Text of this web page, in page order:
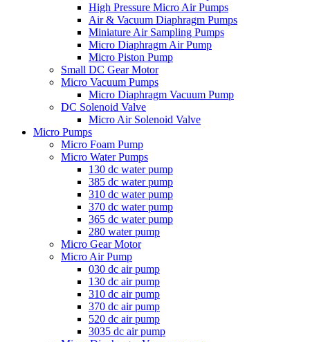
High Pressure Micro Air Pumps
Air & Vacuum Diaphragm Pumps
Miniature Air Sampling Pumps
Micro Diaphragm Air Pump
Micro Piston Pump
Small DC Gear Motor
Micro Vacuum Pumps
Micro Diaphragm Vacuum Pump
DC Solenoid Valve
Micro Air Solenoid Valve
Micro Pumps
Micro Foam Pump
Micro Water Pumps
130 dc water pump
385 dc water pump
310 dc water pump
370 dc water pump
365 dc water pump
280 water pump
Micro Gear Motor
Micro Air Pump
030 dc air pump
130 dc air pump
310 dc air pump
370 dc air pump
520 dc air pump
3035 dc air pump